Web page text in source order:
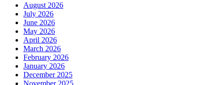
August 2026
July 2026
June 2026
May 2026
April 2026
March 2026
February 2026
January 2026
December 2025
November 2025